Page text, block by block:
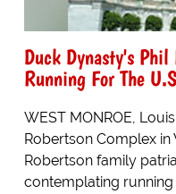
Duck Dynasty's
Running For The
WEST MONROE,
Robertson Complex in
Robertson family
contemplating running